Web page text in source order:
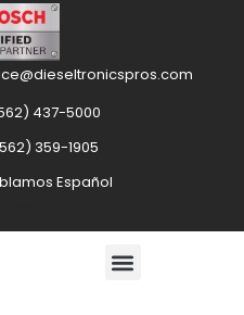
437-5000
359-1905
Español